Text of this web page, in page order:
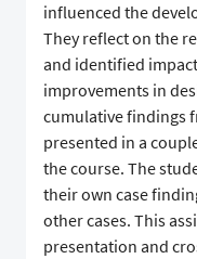
influenced the
They reflect on the
and identified
improvements in
cumulative findings
presented in a
the course. The
their own case
other cases. This
presentation and